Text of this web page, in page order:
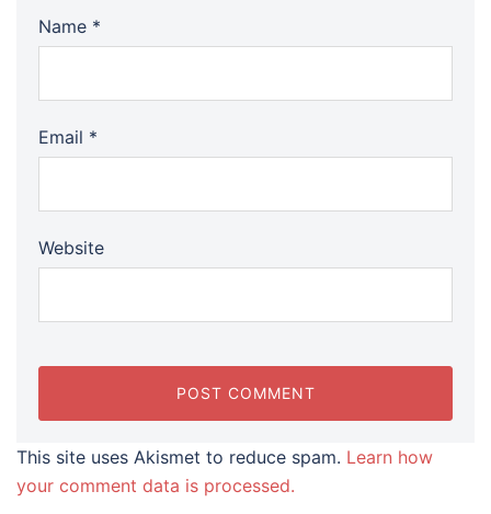
Name *
Email *
Website
This site uses Akismet to reduce spam. Learn how
your comment data is processed.